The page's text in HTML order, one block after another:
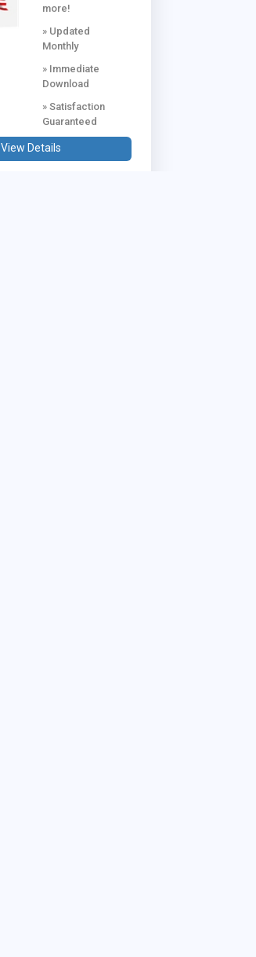
more!
» Updated
Monthly
» Immediate
Download
» Satisfaction
Guaranteed
View Details